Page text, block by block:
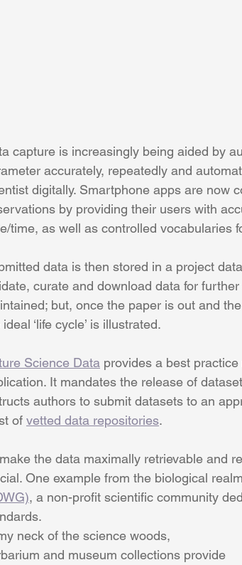
capture is increasingly being aided by
accurately, repeatedly and
digitally. Smartphone apps are now
by providing their users with
time, as well as controlled vocabularies
data is then stored in a project
curate and download data for
but, once the paper is out and
‘life cycle’ is illustrated.
Science Data provides a best
It mandates the release of
authors to submit datasets to an
of vetted data repositories.
the data maximally retrievable and
One example from the biological
, a non-profit scientific community
neck of the science woods,
and museum collections provide